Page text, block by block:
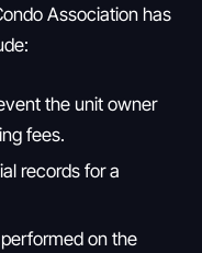
Association has
the unit owner
fees.
records for a
on the